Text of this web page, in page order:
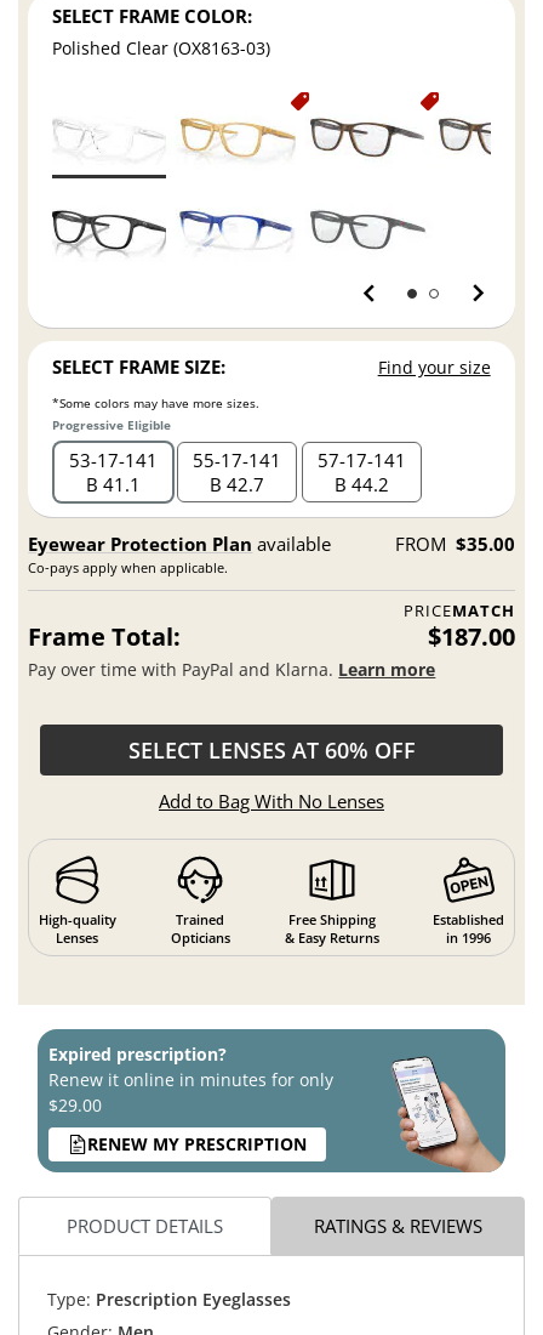
SELECT FRAME COLOR:
Polished Clear (OX8163-03)
SELECT FRAME SIZE: Find your size
*Some colors may have more sizes.
Progressive Eligible
53 17 141
B 41.1
55 17 141
B 42.7
57 17 141
B 44.2
Eyewear Protection Plan available
Co-pays apply when applicable.
FROM $35.00
PRICEMATCH
Frame Total: $187.00
Pay over time with PayPal and Klarna. Learn more
SELECT LENSES AT 60% OFF
Add to Bag With No Lenses
High-quality
Lenses
Trained
Opticians
Free Shipping
& Easy Returns
Established
in 1996
Expired prescription?
Renew it online in minutes for only
$29.00
RENEW MY PRESCRIPTION
PRODUCT DETAILS RATINGS & REVIEWS
Type: Prescription Eyeglasses